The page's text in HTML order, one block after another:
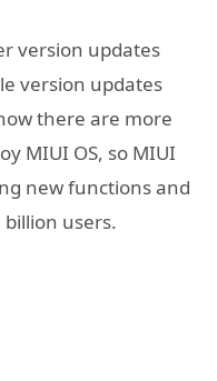
version updates
version updates
there are more
MIUI OS, so MIUI
new functions and
users.